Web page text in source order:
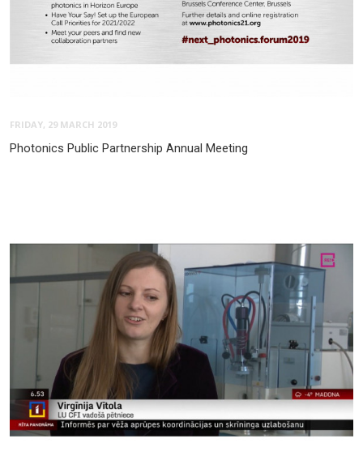
FRIDAY, 29 MARCH 2019
Photonics Public Partnership Annual Meeting